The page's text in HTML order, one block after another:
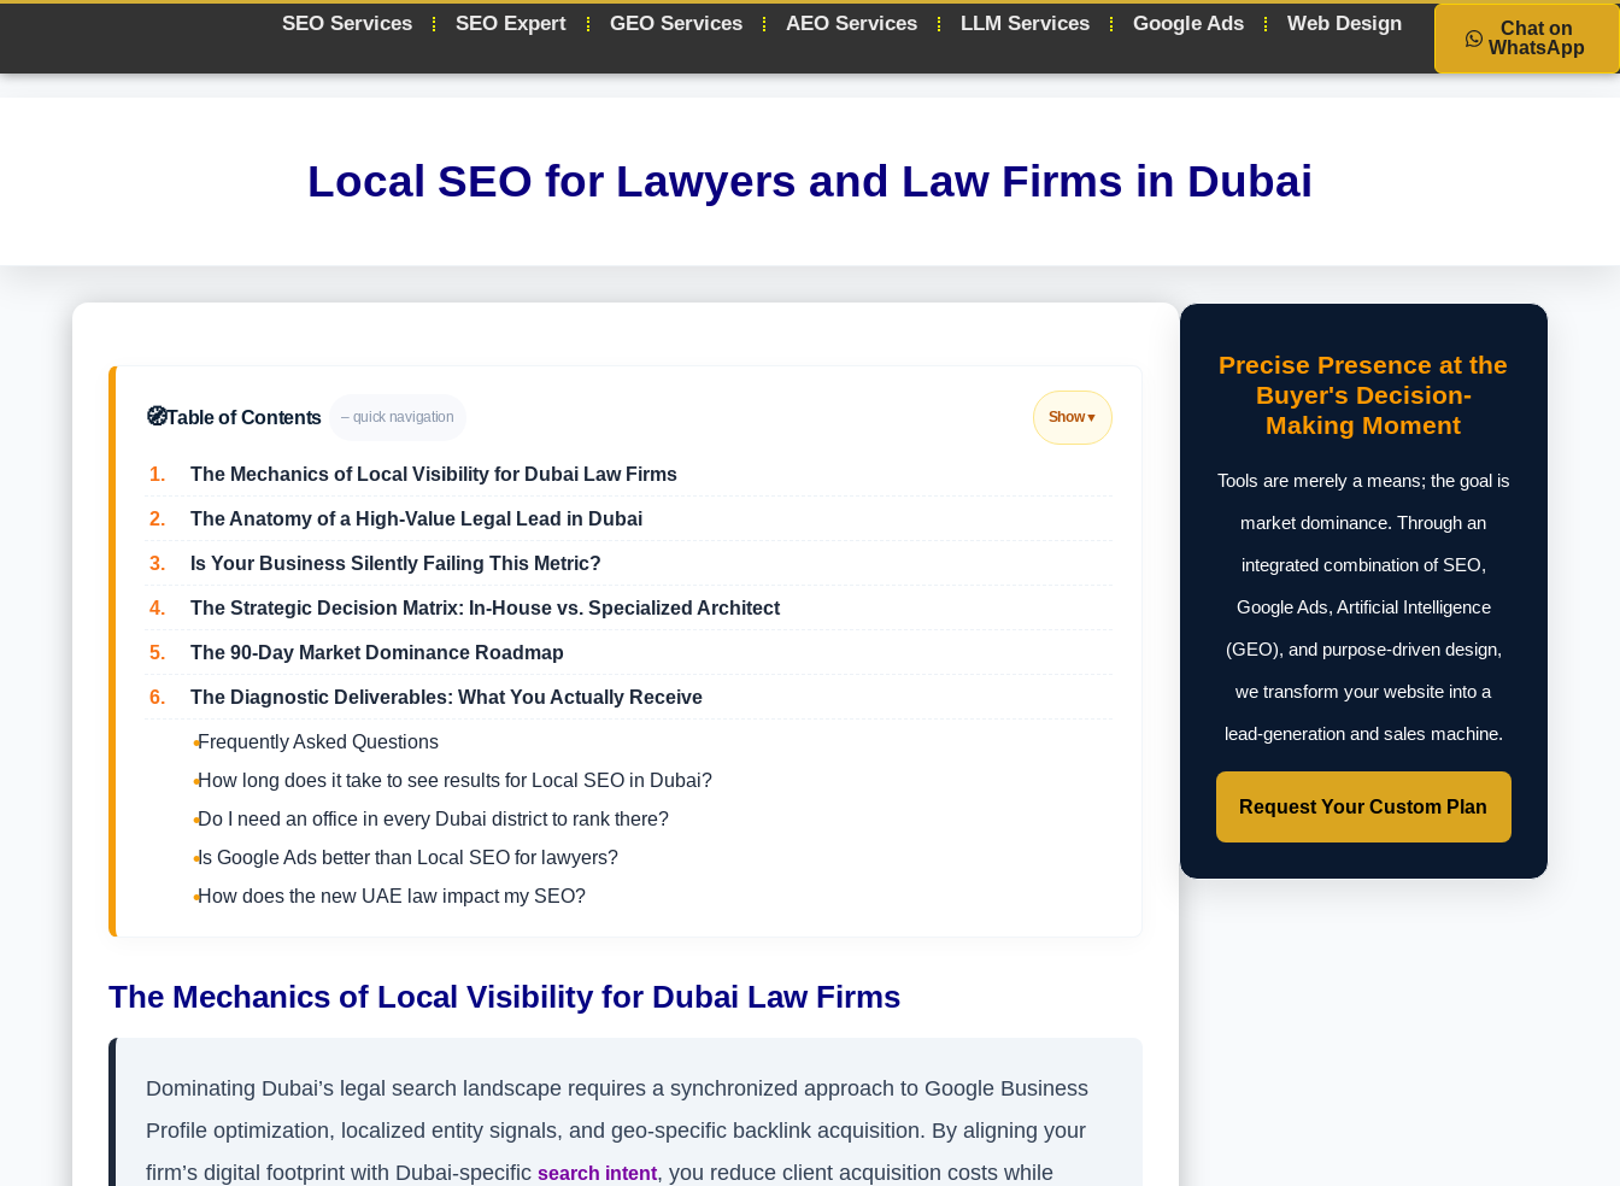
SEO Services SEO Expert GEO Services AEO Services LLM Services Google Ads Web Design
Chat on
WhatsApp
Local SEO for Lawyers and Law Firms in Dubai
🧭Table of Contents – quick navigation Show▼
1. The Mechanics of Local Visibility for Dubai Law Firms
2. The Anatomy of a High-Value Legal Lead in Dubai
3. Is Your Business Silently Failing This Metric?
4. The Strategic Decision Matrix: In-House vs. Specialized Architect
5. The 90-Day Market Dominance Roadmap
6. The Diagnostic Deliverables: What You Actually Receive
Frequently Asked Questions
How long does it take to see results for Local SEO in Dubai?
Do I need an office in every Dubai district to rank there?
Is Google Ads better than Local SEO for lawyers?
How does the new UAE law impact my SEO?
The Mechanics of Local Visibility for Dubai Law Firms
Dominating Dubai’s legal search landscape requires a synchronized approach to Google Business
Profile optimization, localized entity signals, and geo-specific backlink acquisition. By aligning your
firm’s digital footprint with Dubai-specific search intent, you reduce client acquisition costs while
Precise Presence at the
Buyer's Decision-
Making Moment
Tools are merely a means; the goal is
market dominance. Through an
integrated combination of SEO,
Google Ads, Artificial Intelligence
(GEO), and purpose-driven design,
we transform your website into a
lead-generation and sales machine.
Request Your Custom Plan